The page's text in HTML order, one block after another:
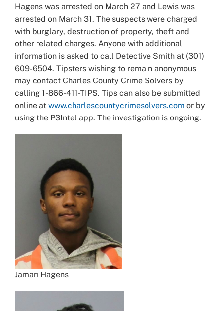
Hagens was arrested on March 27 and Lewis was
arrested on March 31. The suspects were charged
with burglary, destruction of property, theft and
other related charges. Anyone with additional
information is asked to call Detective Smith at (301)
609-6504. Tipsters wishing to remain anonymous
may contact Charles County Crime Solvers by
calling 1-866-411-TIPS. Tips can also be submitted
online at www.charlescountycrimesolvers.com or by
using the P3Intel app. The investigation is ongoing.
Jamari Hagens